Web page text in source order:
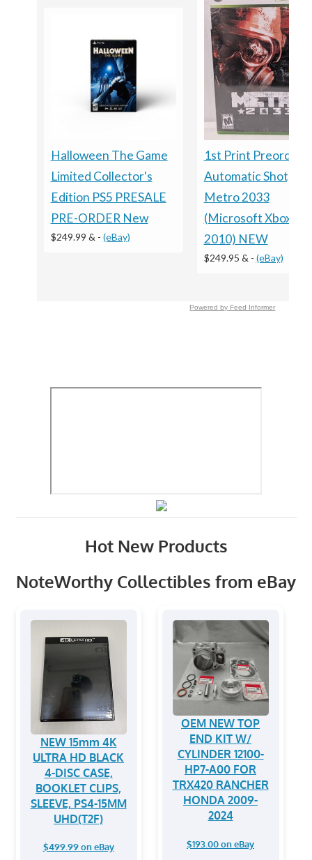
Halloween The Game
Limited Collector's
Edition PS5 PRESALE
PRE-ORDER New
$249.99 & - (eBay)
1st Print Preorder
Automatic Shotgun
Metro 2033
(Microsoft Xbox
2010) NEW
$249.95 & - (eBay)
Powered by Feed Informer
Hot New Products
NoteWorthy Collectibles from eBay
NEW 15mm 4K
ULTRA HD BLACK
4-DISC CASE,
BOOKLET CLIPS,
SLEEVE, PS4-15MM
UHD(T2F)
$499.99 on eBay
OEM NEW TOP
END KIT W/
CYLINDER 12100-
HP7-A00 FOR
TRX420 RANCHER
HONDA 2009-
2024
$193.00 on eBay